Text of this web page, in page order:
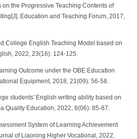
on the Progressive Teaching Contents of
Education and Teaching Forum, 2017,
College English Teaching Model based on
2022, 23(16): 124-125.
Outcome under the OBE Education
Equipment, 2018, 21(09): 56-58.
students' English writing ability based on
Quality Education, 2022, 8(06): 85-87.
System of Learning Achievement
of Liaoning Higher Vocational, 2022,